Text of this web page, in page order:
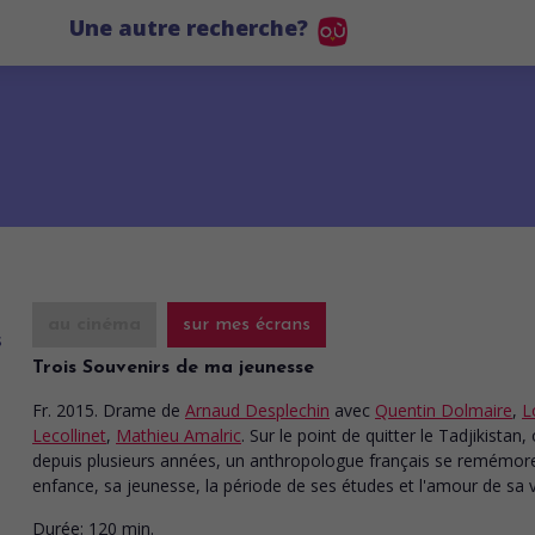
Une autre recherche?
sur mes écrans
Trois Souvenirs de ma jeunesse
Fr. 2015. Drame de Arnaud Desplechin avec Quentin Dolmaire,
Lecollinet, Mathieu Amalric. Sur le point de quitter le Tadjikistan,
depuis plusieurs années, un anthropologue français se
enfance, sa jeunesse, la période de ses études et l'amour de sa
Durée: 120 min.